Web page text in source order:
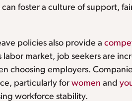
foster a culture of support,
policies also provide a
market, job seekers are
choosing employers.
particularly for women and
workforce stability.